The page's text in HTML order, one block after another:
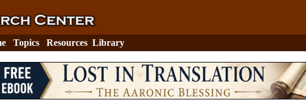
Topics Resources Library